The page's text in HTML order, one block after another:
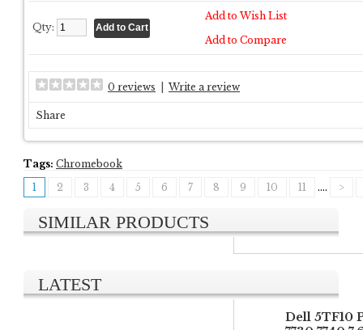
Qty:
Add to Wish List
Add to Compare
0 reviews Write a review
Share
Tags: Chromebook
1
2 3 4 5 6 7 8 9 10 11 .... >
SIMILAR PRODUCTS
LATEST
Dell 5TF10